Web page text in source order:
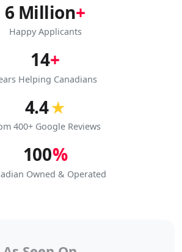
6 Million+
Happy Applicants
14+
Helping Canadians
4.4★
400+ Google Reviews
100%
Owned & Operated